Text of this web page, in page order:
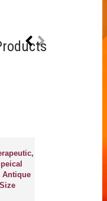
Antique